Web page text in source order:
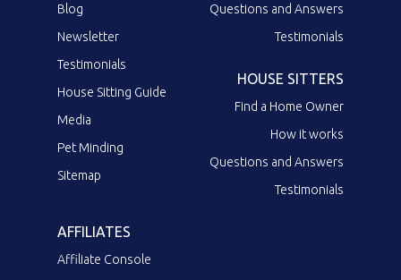
Blog
Newsletter
Testimonials
House Sitting Guide
Media
Pet Minding
Sitemap
Questions and Answers
Testimonials
HOUSE SITTERS
Find a Home Owner
How it works
Questions and Answers
Testimonials
AFFILIATES
Affiliate Console